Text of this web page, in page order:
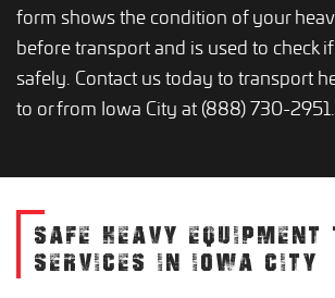
form shows the condition of your
before transport and is used to check
safely. Contact us today to transport
to or from Iowa City at (888) 730-2951.
SAFE HEAVY EQUIPMENT
SERVICES IN IOWA CITY